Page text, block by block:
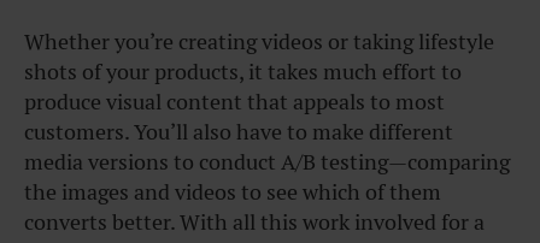
Whether you’re creating videos or taking lifestyle
shots of your products, it takes much effort to
produce visual content that appeals to most
customers. You’ll also have to make different
media versions to conduct A/B testing—comparing
the images and videos to see which of them
converts better. With all this work involved for a